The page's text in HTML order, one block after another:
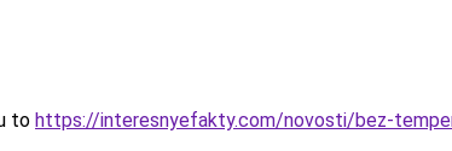
to https://interesnyefakty.com/novosti/bez-